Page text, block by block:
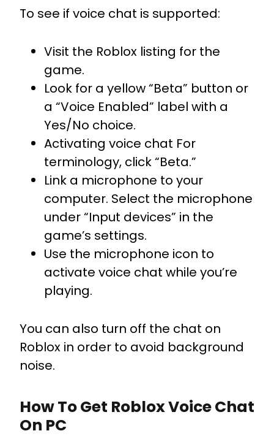
To see if voice chat is supported:
Visit the Roblox listing for the
game.
Look for a yellow “Beta” button or
a “Voice Enabled” label with a
Yes/No choice.
Activating voice chat For
terminology, click “Beta.”
Link a microphone to your
computer. Select the microphone
under “Input devices” in the
game’s settings.
Use the microphone icon to
activate voice chat while you’re
playing.
You can also turn off the chat on
Roblox in order to avoid background
noise.
How To Get Roblox Voice Chat
On PC